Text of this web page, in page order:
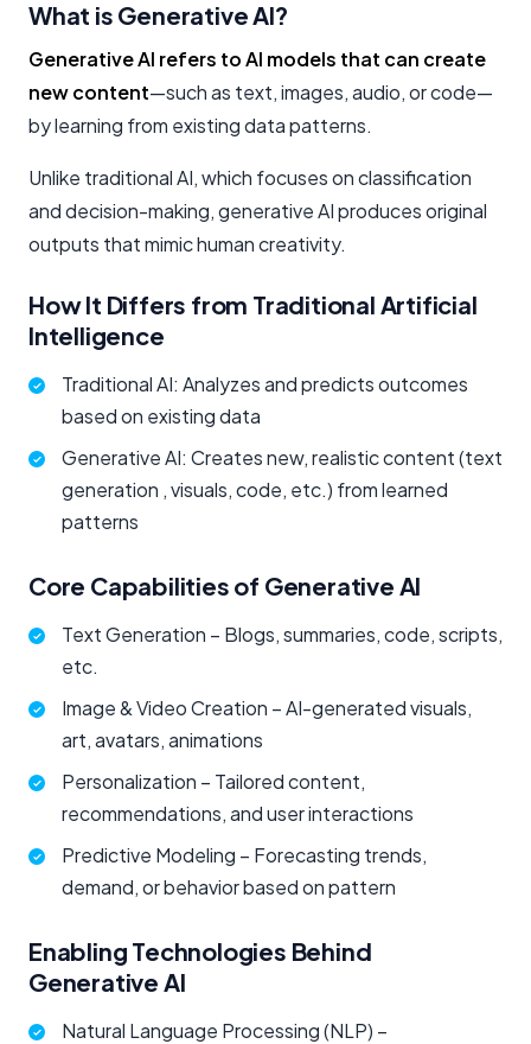
What is Generative AI?
Generative AI refers to AI models that can create
new content—such as text, images, audio, or code—
by learning from existing data patterns.
Unlike traditional AI, which focuses on classification
and decision-making, generative AI produces original
outputs that mimic human creativity.
How It Differs from Traditional Artificial
Intelligence
Traditional AI: Analyzes and predicts outcomes
based on existing data
Generative AI: Creates new, realistic content (text
generation , visuals, code, etc.) from learned
patterns
Core Capabilities of Generative AI
Text Generation – Blogs, summaries, code, scripts,
etc.
Image & Video Creation – AI-generated visuals,
art, avatars, animations
Personalization – Tailored content,
recommendations, and user interactions
Predictive Modeling – Forecasting trends,
demand, or behavior based on pattern
Enabling Technologies Behind
Generative AI
Natural Language Processing (NLP) –